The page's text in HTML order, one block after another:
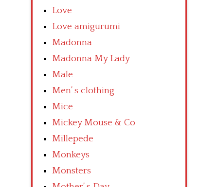
Love
Love amigurumi
Madonna
Madonna My Lady
Male
Men’ s clothing
Mice
Mickey Mouse & Co
Millepede
Monkeys
Monsters